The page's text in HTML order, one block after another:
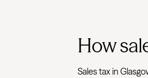
How
Sales tax in